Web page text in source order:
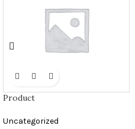
Product
Uncategorized